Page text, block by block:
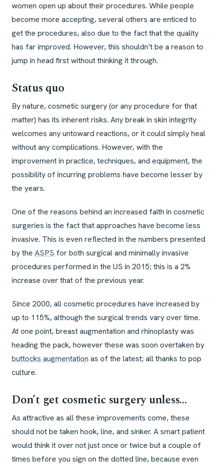
women open up about their procedures. While people
become more accepting, several others are enticed to
get the procedures, also due to the fact that the quality
has far improved. However, this shouldn’t be a reason to
jump in head first without thinking it through.
Status quo
By nature, cosmetic surgery (or any procedure for that
matter) has its inherent risks. Any break in skin integrity
welcomes any untoward reactions, or it could simply heal
without any complications. However, with the
improvement in practice, techniques, and equipment, the
possibility of incurring problems have become lesser by
the years.
One of the reasons behind an increased faith in cosmetic
surgeries is the fact that approaches have become less
invasive. This is even reflected in the numbers presented
by the ASPS for both surgical and minimally invasive
procedures performed in the US in 2015; this is a 2%
increase over that of the previous year.
Since 2000, all cosmetic procedures have increased by
up to 115%, although the surgical trends vary over time.
At one point, breast augmentation and rhinoplasty was
heading the pack, however these was soon overtaken by
buttocks augmentation as of the latest; all thanks to pop
culture.
Don’t get cosmetic surgery unless…
As attractive as all these improvements come, these
should not be taken hook, line, and sinker. A smart patient
would think it over not just once or twice but a couple of
times before you sign on the dotted line, because even